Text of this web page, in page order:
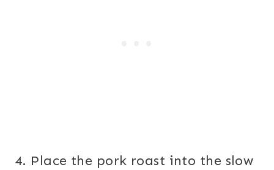
4. Place the pork roast into the slow